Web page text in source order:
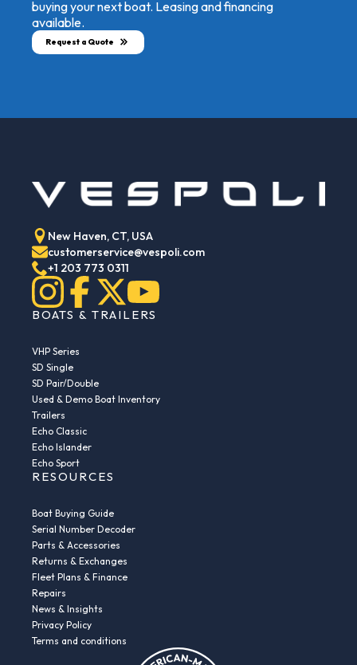
buying your next boat. Leasing and financing
available.
Request a Quote
New Haven, CT, USA
customerservice@vespoli.com
+1 203 773 0311
BOATS & TRAILERS
VHP Series
SD Single
SD Pair/Double
Used & Demo Boat Inventory
Trailers
Echo Classic
Echo Islander
Echo Sport
RESOURCES
Boat Buying Guide
Serial Number Decoder
Parts & Accessories
Returns & Exchanges
Fleet Plans & Finance
Repairs
News & Insights
Privacy Policy
Terms and conditions